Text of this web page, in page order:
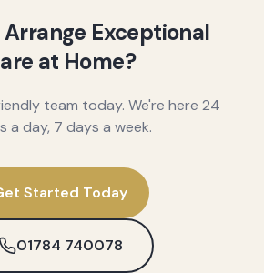
Arrange Exceptional
at Home?
team today. We're here 24
a day, 7 days a week.
Started Today
01784 740078